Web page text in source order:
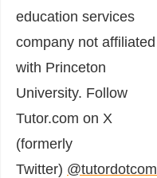
education services
company not affiliated
with Princeton
University. Follow
Tutor.com on X
(formerly
Twitter) @tutordotcom